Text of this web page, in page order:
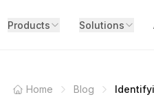
Products Solutions
Home Blog